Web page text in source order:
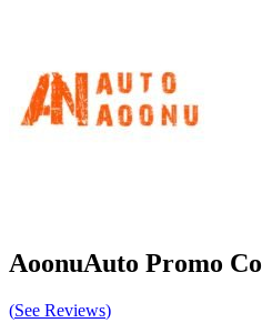
AoonuAuto Promo
(See Reviews)